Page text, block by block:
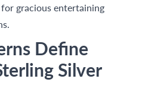
gracious entertaining
Define
Silver